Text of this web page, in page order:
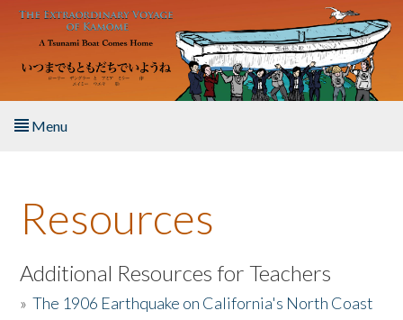
Skip to main content
Menu
About the Book
Listen to the Book
Activities
Resources
Additional Resources for Teachers
»The 1906 Earthquake on California's North Coast